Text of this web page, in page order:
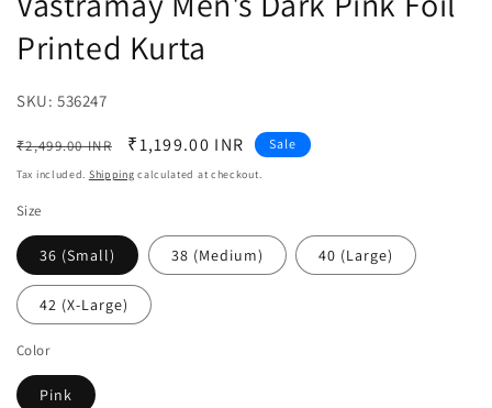
Printed Kurta
SKU: SKU:
536247
Regular
price
₹2,499.00 INR
Sale
price
₹1,199.00 INR Sale
Tax included. Shipping calculated at checkout.
Size
36 (Small) 38 (Medium) 40 (Large)
42 (X-Large)
Color
Pink